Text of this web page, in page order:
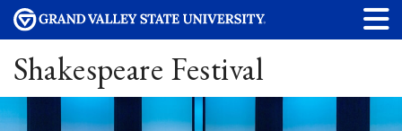
Shakespeare Festival